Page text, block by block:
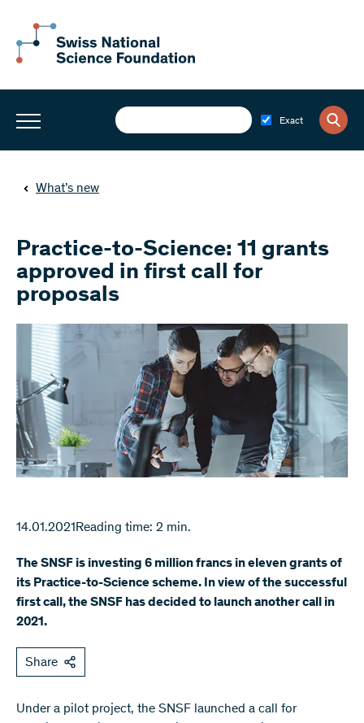
Exact
What’s new
Practice-to-Science: 11 grants
approved in first call for
proposals
14.01.2021Reading time: 2 min.
The SNSF is investing 6 million francs in eleven grants of
its Practice-to-Science scheme. In view of the successful
first call, the SNSF has decided to launch another call in
2021.
Share
Under a pilot project, the SNSF launched a call for